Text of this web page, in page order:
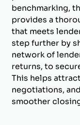
benchmarking,
provides a
that meets
step further by
network of
returns, to
This helps
negotiations,
smoother